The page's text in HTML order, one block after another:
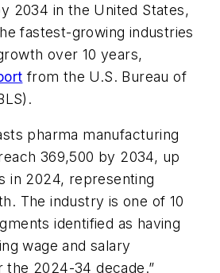
2034 in the United States,
fastest-growing industries
over 10 years,
from the U.S. Bureau of
pharma manufacturing
369,500 by 2034, up
in 2024, representing
The industry is one of 10
identified as having
wage and salary
2024-34 decade.”